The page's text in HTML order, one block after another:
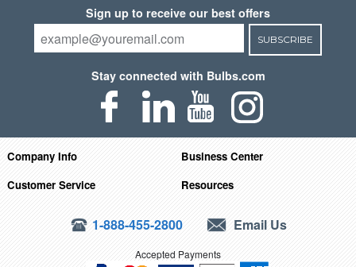
Sign up to receive our best offers
SUBSCRIBE
Stay connected with Bulbs.com
Company Info
Business Center
Customer Service
Resources
1-888-455-2800 Email Us
Accepted Payments